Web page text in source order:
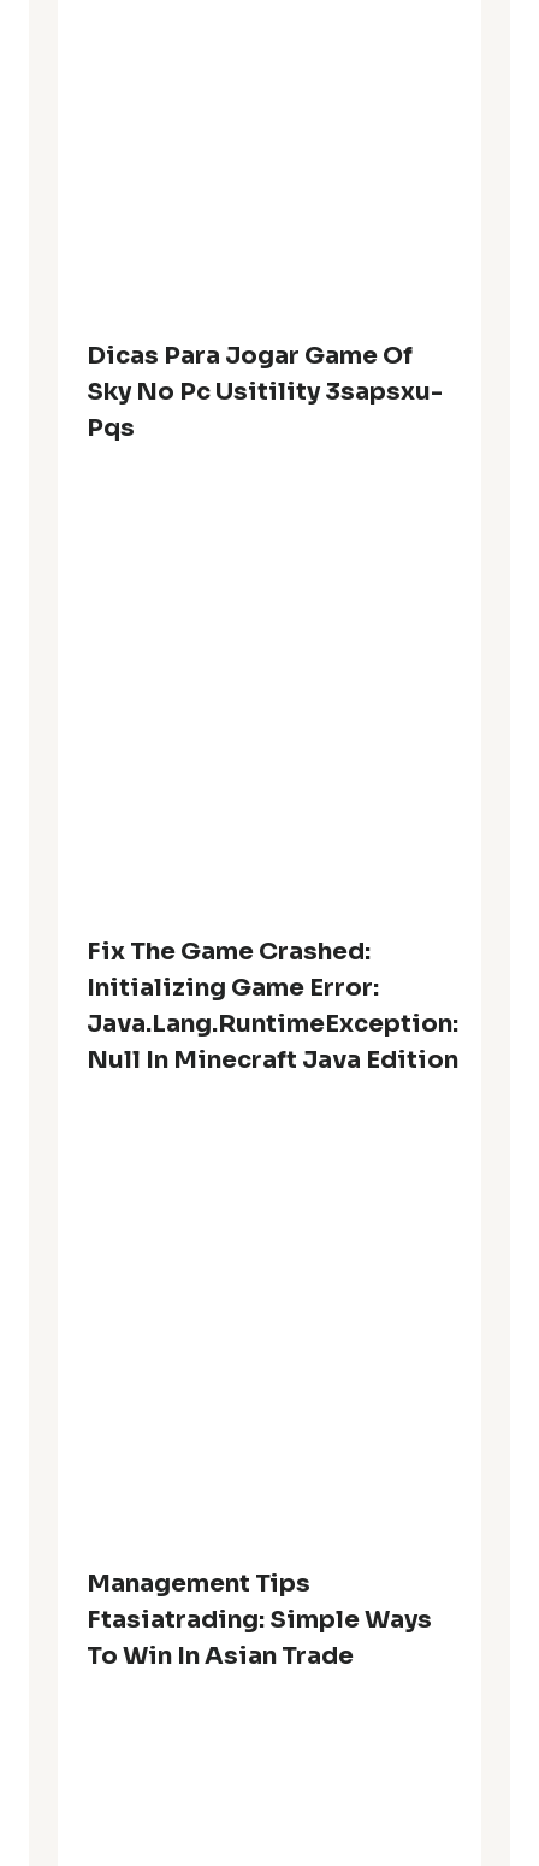
Dicas Para Jogar Game Of
Sky No Pc Usitility 3sapsxu-
Pqs
Fix The Game Crashed:
Initializing Game Error:
Java.lang.RuntimeException:
Null In Minecraft Java Edition
Management Tips
Ftasiatrading: Simple Ways
To Win In Asian Trade